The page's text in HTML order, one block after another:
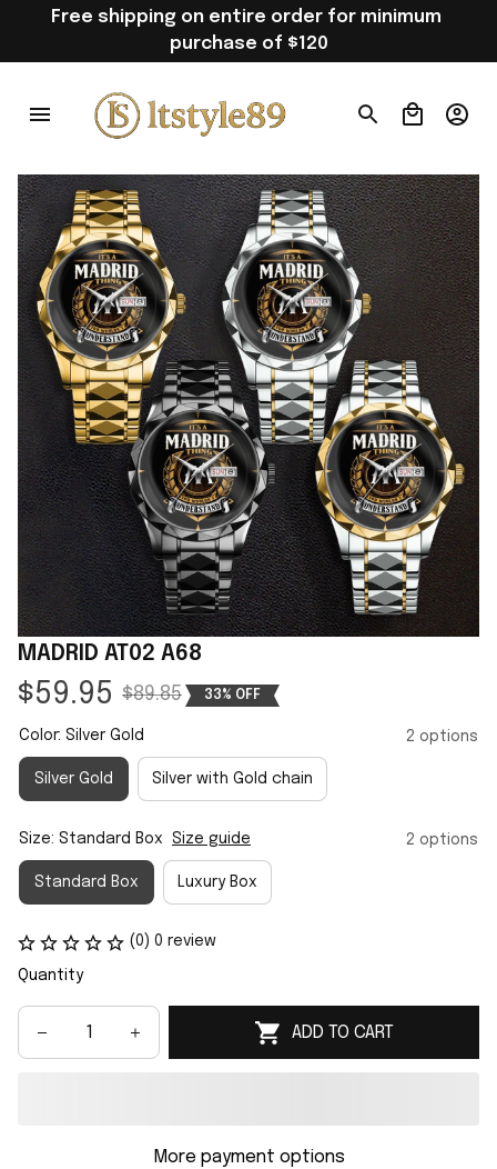
Free shipping on entire order for minimum
purchase of $120
MADRID AT02 A68
$59.95 $89.85 33% OFF
Color: Silver Gold 2 options
Silver Gold Silver with Gold chain
Size: Standard Box Size guide 2 options
Standard Box Luxury Box
(0) 0 review
Quantity
ADD TO CART
More payment options